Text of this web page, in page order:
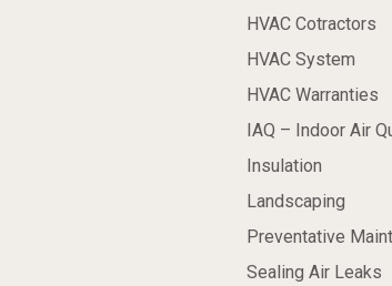
HVAC Cotractors
HVAC System
HVAC Warranties
IAQ – Indoor Air
Insulation
Landscaping
Preventative
Sealing Air Leaks